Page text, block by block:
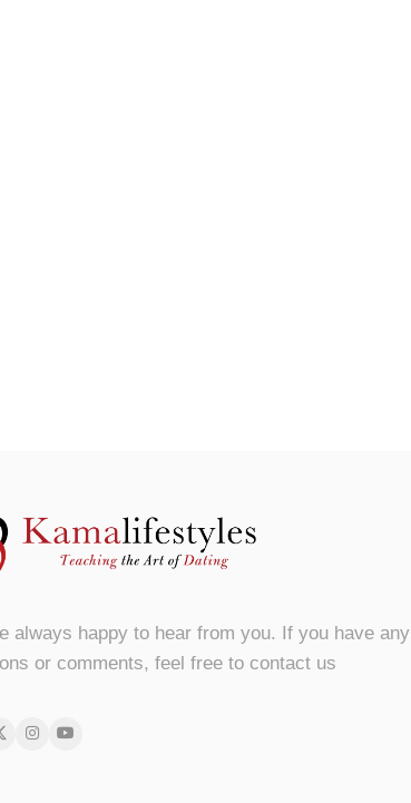
always happy to hear from you. If you have any
or comments, feel free to contact us